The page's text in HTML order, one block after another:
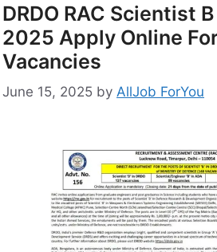
DRDO RAC Scientist
2025 Apply Online
Vacancies
June 15, 2025 by AllJob ForYou